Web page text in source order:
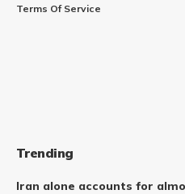
Terms Of Service
Trending
Iran alone accounts for